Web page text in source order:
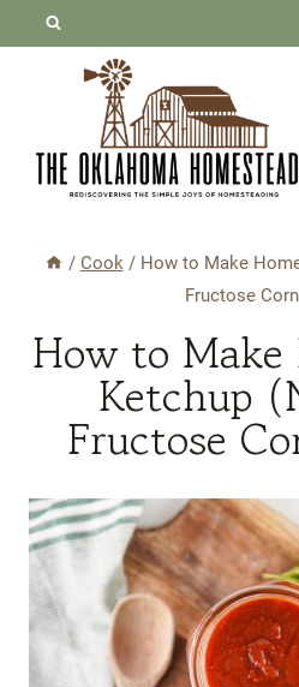
/ Cook / How to Make
Fructose
How to Make
Ketchup
Fructose